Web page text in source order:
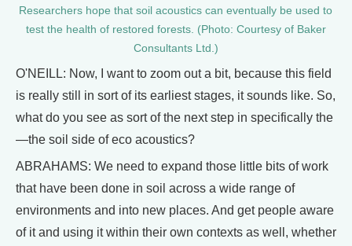
Researchers hope that soil acoustics can eventually be used to
test the health of restored forests. (Photo: Courtesy of Baker
Consultants Ltd.)
O'NEILL: Now, I want to zoom out a bit, because this field
is really still in sort of its earliest stages, it sounds like. So,
what do you see as sort of the next step in specifically the
—the soil side of eco acoustics?
ABRAHAMS: We need to expand those little bits of work
that have been done in soil across a wide range of
environments and into new places. And get people aware
of it and using it within their own contexts as well, whether